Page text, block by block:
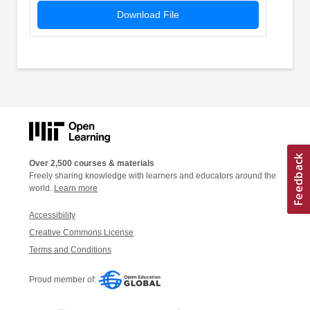
Download File
Over 2,500 courses & materials
Freely sharing knowledge with learners and educators around the
world. Learn more
Accessibility
Creative Commons License
Terms and Conditions
Proud member of: